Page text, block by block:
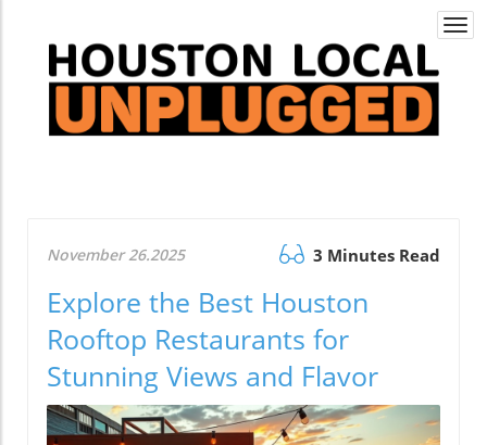
November 26.2025 3 Minutes Read
Explore the Best Houston
Rooftop Restaurants for
Stunning Views and Flavor